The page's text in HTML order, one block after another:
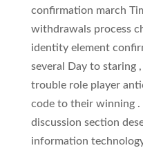
confirmation march
withdrawals process
identity element
several Day to staring
trouble role player
code to their winning .
discussion section
information